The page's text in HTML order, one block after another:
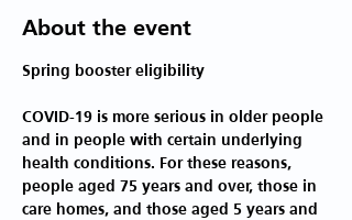
About the event
COVID-19 is more serious in older people
and in people with certain underlying
health conditions. For these reasons,
people aged 75 years and over, those in
care homes, and those aged 5 years and